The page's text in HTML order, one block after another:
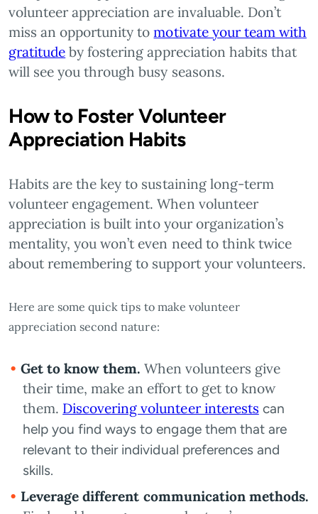
volunteer appreciation are invaluable. Don’t
miss an opportunity tomotivate your team with
gratitude by fostering appreciation habits that
will see you through busy seasons.
How to Foster Volunteer
Appreciation Habits
Habits are the key to sustaining long-term
volunteer engagement. When volunteer
appreciation is built into your organization’s
mentality, you won’t even need to think twice
about remembering to support your volunteers.
Here are some quick tips to make volunteer
appreciation second nature:
Get to know them. When volunteers give
their time, make an effort to get to know
them. Discovering volunteer interests can
help you find ways to engage them that are
relevant to their individual preferences and
skills.
Leverage different communication methods.